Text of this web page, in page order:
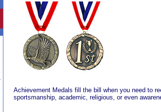
Achievement Medals fill the bill when you need to
sportsmanship, academic, religious, or even